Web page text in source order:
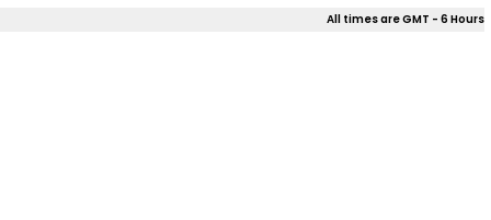
All times are GMT - 6 Hours